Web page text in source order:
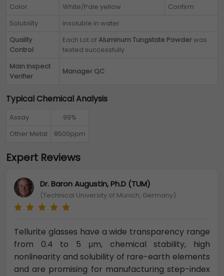
Color
White/Pale yellow
Confirm
Solubility
Insoluble in water
Quality
Control
Each Lot ofAluminum Tungstate Powderwas
tested successfully
Main Inspect
Verifier
Manager QC
Typical Chemical Analysis
Assay
99%
Other Metal
8500ppm
Expert Reviews
Dr. Baron Augustin, Ph.D (TUM)
(Technical University of Munich, Germany)
Tellurite glasses have a wide transparency range
from 0.4 to 5 μm, chemical stability, high
nonlinearity and solubility of rare-earth elements
and are promising for manufacturing step-index